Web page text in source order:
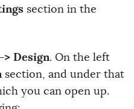
section in the
Design. On the left
section, and under that
you can open up.